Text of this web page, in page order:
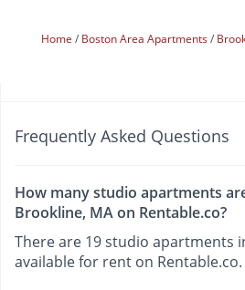
Home Boston Area Apartments
Frequently Asked Questions
How many studio apartments
Brookline, MA on Rentable.co?
There are 19 studio apartments
available for rent on Rentable.co.